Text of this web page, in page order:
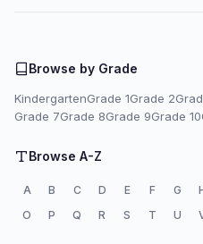
Browse by Grade
KindergartenGrade 1Grade 2
Grade 7Grade 8Grade 9Grade 10
Browse A-Z
A B C D E F G
O
P Q R S T U